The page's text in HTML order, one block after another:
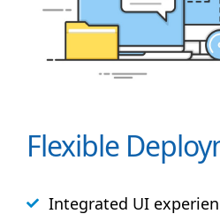
Flexible
Integrated UI